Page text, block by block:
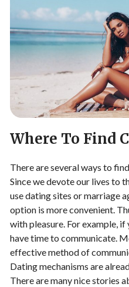
Where To Find
There are several ways to
Since we devote our lives to
use dating sites or marriage
option is more convenient.
with pleasure. For example,
have time to communicate.
effective method of
Dating mechanisms are
There are many nice stories